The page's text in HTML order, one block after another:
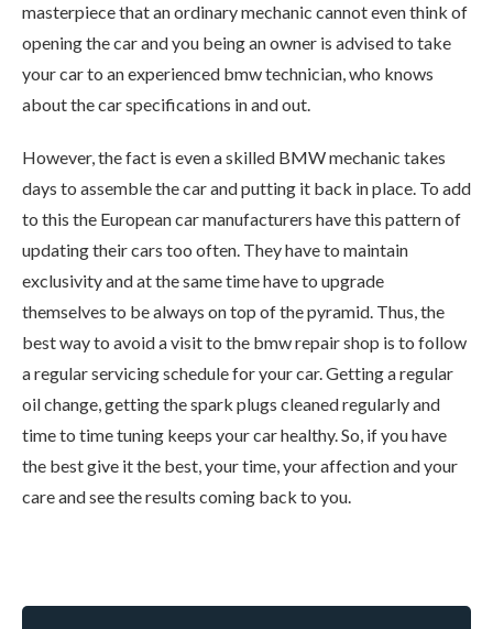
masterpiece that an ordinary mechanic cannot even think of
opening the car and you being an owner is advised to take
your car to an experienced bmw technician, who knows
about the car specifications in and out.
However, the fact is even a skilled BMW mechanic takes
days to assemble the car and putting it back in place. To add
to this the European car manufacturers have this pattern of
updating their cars too often. They have to maintain
exclusivity and at the same time have to upgrade
themselves to be always on top of the pyramid. Thus, the
best way to avoid a visit to the bmw repair shop is to follow
a regular servicing schedule for your car. Getting a regular
oil change, getting the spark plugs cleaned regularly and
time to time tuning keeps your car healthy. So, if you have
the best give it the best, your time, your affection and your
care and see the results coming back to you.